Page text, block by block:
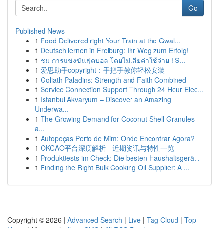
Go
Published News
1 Food Delivered right Your Train at the Gwal...
1 Deutsch lernen in Freiburg: Ihr Weg zum Erfolg!
1 ชม การแข่งขันฟุตบอล โดยไม่เสียค่าใช้จ่าย ! S...
1 爱思助手copyright：手把手教你轻松安装
1 Goliath Paladins: Strength and Faith Combined
1 Service Connection Support Through 24 Hour Elec...
1 Istanbul Akvaryum – Discover an Amazing
Underwa...
1 The Growing Demand for Coconut Shell Granules
a...
1 Autopeças Perto de Mim: Onde Encontrar Agora?
1 OKCAO平台深度解析：近期资讯与特性一览
1 Produkttests im Check: Die besten Haushaltsgerä...
1 Finding the Right Bulk Cooking Oil Supplier: A ...
Copyright © 2026 | Advanced Search | Live | Tag Cloud | Top